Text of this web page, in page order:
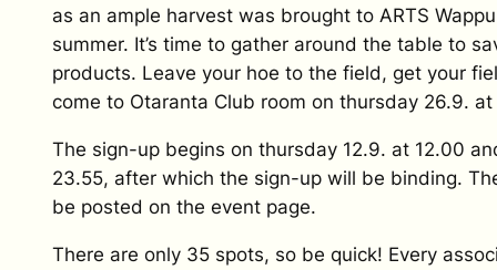
as an ample harvest was brought to ARTS
summer. It’s time to gather around the table to
products. Leave your hoe to the field, get your
come to Otaranta Club room on thursday 26.9. at
The sign-up begins on thursday 12.9. at 12.00
23.55, after which the sign-up will be binding.
be posted on the event page.
There are only 35 spots, so be quick! Every